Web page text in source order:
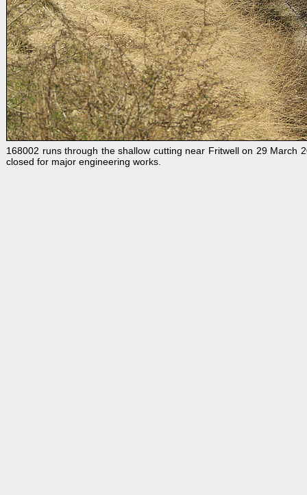
168002 runs through the shallow cutting near Fritwell on 29 March
closed for major engineering works.